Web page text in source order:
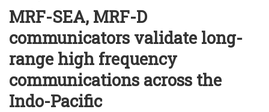
MRF-SEA, MRF-D
communicators validate long-
range high frequency
communications across the
Indo-Pacific